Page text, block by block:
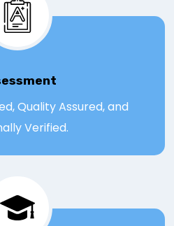
t
Quality Assured, and
Verified.